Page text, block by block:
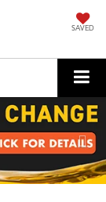
SAVED